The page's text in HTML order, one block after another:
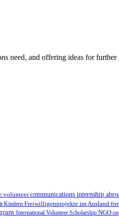
need, and offering ideas for further
volunteercommunications internship
Kindern Freiwilligenprojekte im Ausland
International Volunteer Scholarship NGO